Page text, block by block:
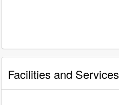
Facilities and Services